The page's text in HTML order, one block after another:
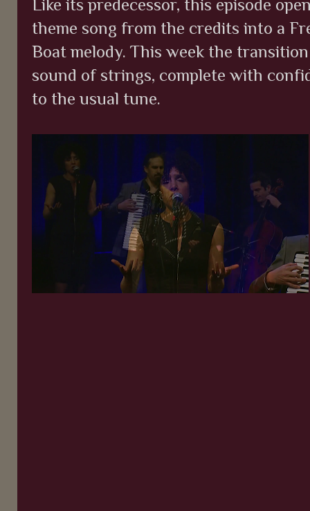
Like its predecessor, this episode
theme song from the credits into a
Boat melody. This week the
sound of strings, complete with
to the usual tune.